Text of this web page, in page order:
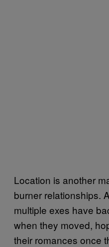
Location is another
burner relationships.
multiple exes have
when they moved,
their romances once